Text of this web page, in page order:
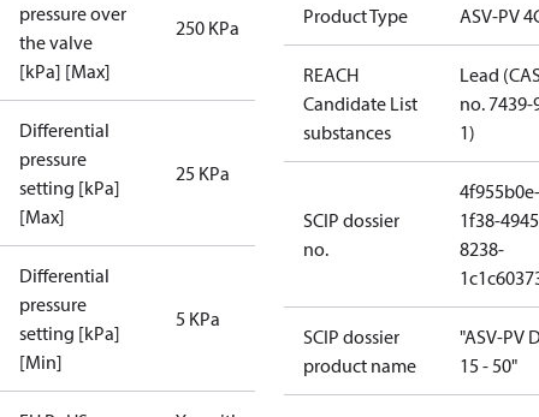
pressure over
the valve
[kPa] [Max]
250 KPa
Differential
pressure
setting [kPa]
[Max]
25 KPa
Differential
pressure
setting [kPa]
[Min]
5 KPa
Product Type ASV-PV
REACH
Candidate List
substances
Lead
no. 7439-
1)
SCIP dossier
no.
4f955b0e-
1f38-
8238-
SCIP dossier
product name
"ASV-PV
15 - 50"